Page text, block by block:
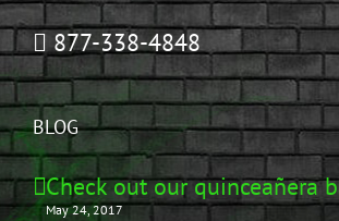
877-338-4848
BLOG
Check out our quinceañera
May 24, 2017